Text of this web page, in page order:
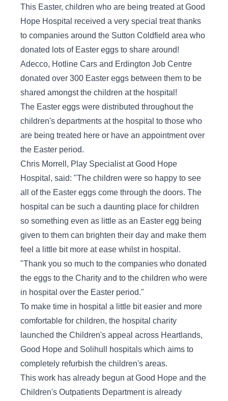
This Easter, children who are being treated at Good
Hope Hospital received a very special treat thanks
to companies around the Sutton Coldfield area who
donated lots of Easter eggs to share around!
Adecco, Hotline Cars and Erdington Job Centre
donated over 300 Easter eggs between them to be
shared amongst the children at the hospital!
The Easter eggs were distributed throughout the
children's departments at the hospital to those who
are being treated here or have an appointment over
the Easter period.
Chris Morrell, Play Specialist at Good Hope
Hospital, said: "The children were so happy to see
all of the Easter eggs come through the doors. The
hospital can be such a daunting place for children
so something even as little as an Easter egg being
given to them can brighten their day and make them
feel a little bit more at ease whilst in hospital.
"Thank you so much to the companies who donated
the eggs to the Charity and to the children who were
in hospital over the Easter period."
To make time in hospital a little bit easier and more
comfortable for children, the hospital charity
launched the Children's appeal across Heartlands,
Good Hope and Solihull hospitals which aims to
completely refurbish the children's areas.
This work has already begun at Good Hope and the
Children's Outpatients Department is already